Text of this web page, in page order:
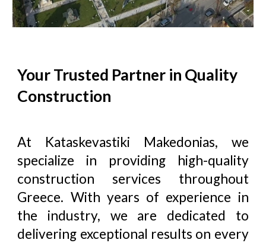
Your Trusted Partner in Quality
Construction
At Kataskevastiki Makedonias, we
specialize in providing high-quality
construction services throughout
Greece. With years of experience in
the industry, we are dedicated to
delivering exceptional results on every